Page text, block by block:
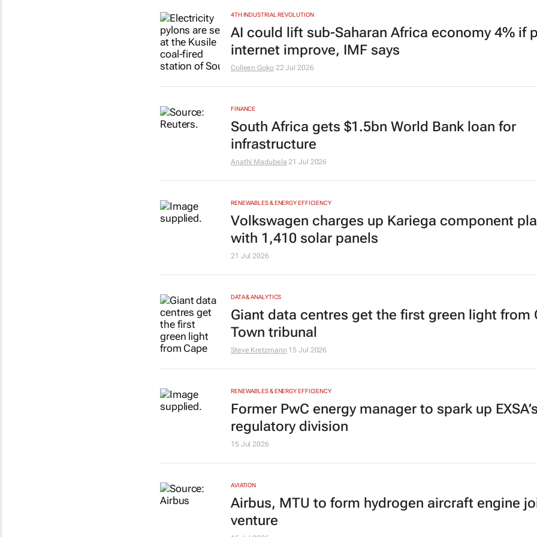
4TH INDUSTRIAL REVOLUTION
AI could lift sub-Saharan Africa economy 4% if
internet improve, IMF says
Colleen Goko 22 Jul 2026
FINANCE
South Africa gets $1.5bn World Bank loan for
infrastructure
Anathi Madubela 21 Jul 2026
RENEWABLES & ENERGY EFFICIENCY
Volkswagen charges up Kariega component
with 1,410 solar panels
21 Jul 2026
DATA & ANALYTICS
Giant data centres get the first green light from
Town tribunal
Steve Kretzmann 15 Jul 2026
RENEWABLES & ENERGY EFFICIENCY
Former PwC energy manager to spark up EXSA’s
regulatory division
15 Jul 2026
AVIATION
Airbus, MTU to form hydrogen aircraft engine
venture